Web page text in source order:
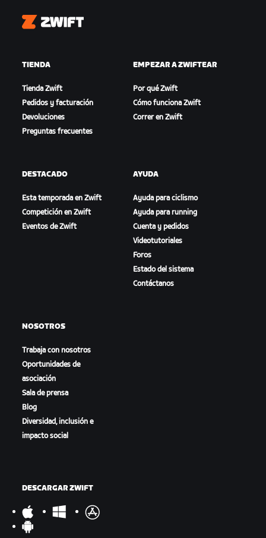
Zwift
TIENDA
Tienda Zwift
Pedidos y facturación
Devoluciones
Preguntas frecuentes
EMPEZAR A ZWIFTEAR
Por qué Zwift
Cómo funciona Zwift
Correr en Zwift
DESTACADO
Esta temporada en Zwift
Competición en Zwift
Eventos de Zwift
AYUDA
Ayuda para ciclismo
Ayuda para running
Cuenta y pedidos
Videotutoriales
Foros
Estado del sistema
Contáctanos
NOSOTROS
Trabaja con nosotros
Oportunidades de
asociación
Sala de prensa
Blog
Diversidad, inclusión e
impacto social
DESCARGAR ZWIFT